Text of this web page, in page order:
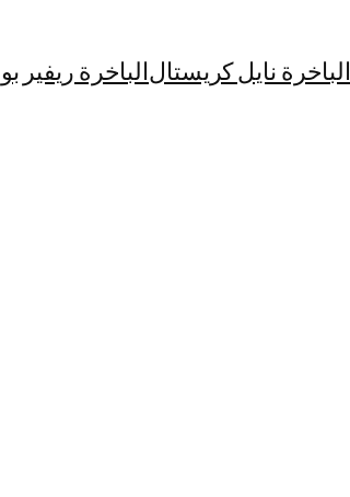
الباخرة نايل كريستالالباخرة ريفير